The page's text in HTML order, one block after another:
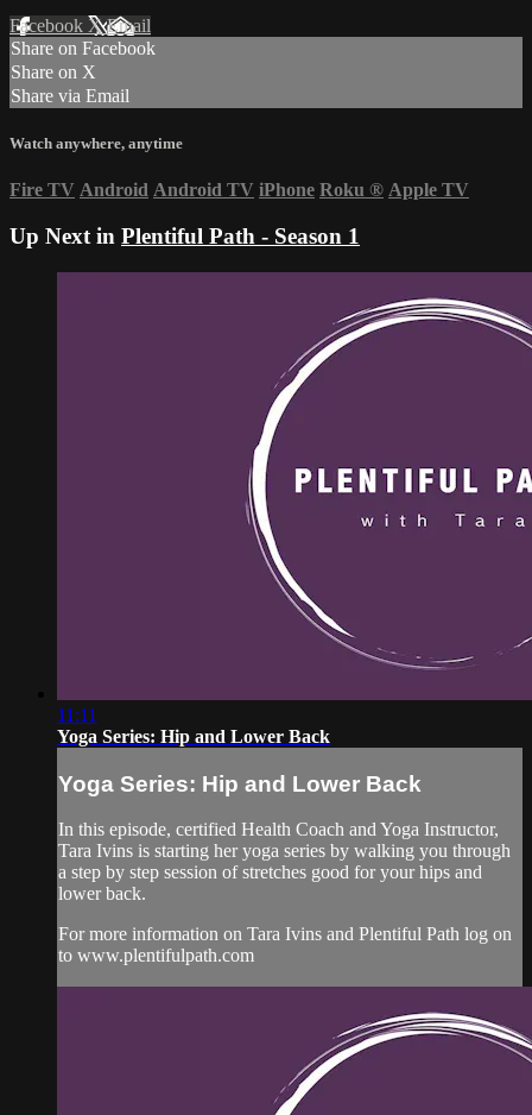
Facebook XEmail
Share on Facebook
Share on X
Share via Email
Watch anywhere, anytime
Fire TV Android Android TV iPhone Roku ® Apple TV
Up Next in Plentiful Path - Season 1
11:11
Yoga Series: Hip and Lower Back
Yoga Series: Hip and Lower Back
In this episode, certified Health Coach and Yoga Instructor,
Tara Ivins is starting her yoga series by walking you through
a step by step session of stretches good for your hips and
lower back.
For more information on Tara Ivins and Plentiful Path log on
to www.plentifulpath.com